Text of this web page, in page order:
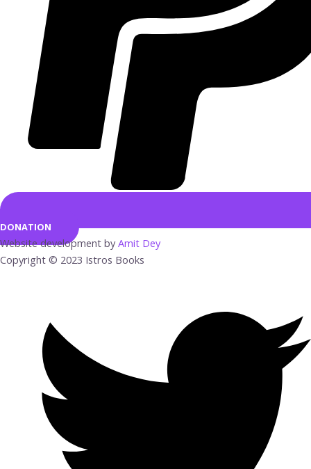
DONATION
Website development by Amit Dey
Copyright © 2023 Istros Books